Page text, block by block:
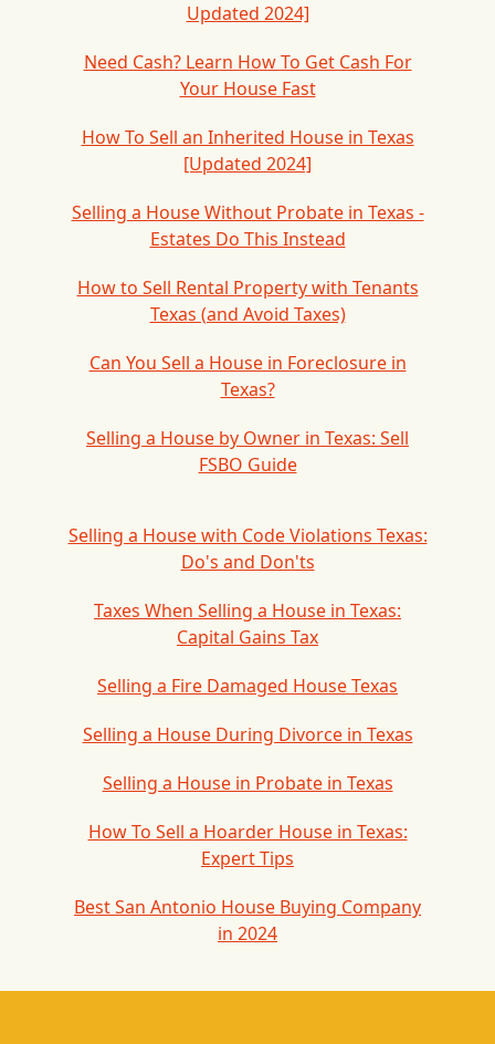
Updated 2024]
Need Cash? Learn How To Get Cash For
Your House Fast
How To Sell an Inherited House in Texas
[Updated 2024]
Selling a House Without Probate in Texas -
Estates Do This Instead
How to Sell Rental Property with Tenants
Texas (and Avoid Taxes)
Can You Sell a House in Foreclosure in
Texas?
Selling a House by Owner in Texas: Sell
FSBO Guide
Selling a House with Code Violations Texas:
Do's and Don'ts
Taxes When Selling a House in Texas:
Capital Gains Tax
Selling a Fire Damaged House Texas
Selling a House During Divorce in Texas
Selling a House in Probate in Texas
How To Sell a Hoarder House in Texas:
Expert Tips
Best San Antonio House Buying Company
in 2024